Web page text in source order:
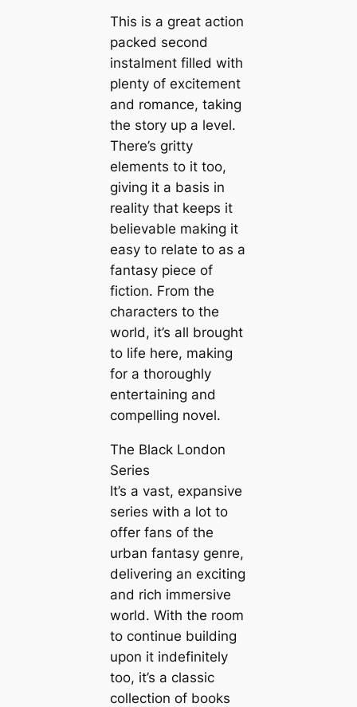
This is a great action
packed second
instalment filled with
plenty of excitement
and romance, taking
the story up a level.
There’s gritty
elements to it too,
giving it a basis in
reality that keeps it
believable making it
easy to relate to as a
fantasy piece of
fiction. From the
characters to the
world, it’s all brought
to life here, making
for a thoroughly
entertaining and
compelling novel.
The Black London
Series
It’s a vast, expansive
series with a lot to
offer fans of the
urban fantasy genre,
delivering an exciting
and rich immersive
world. With the room
to continue building
upon it indefinitely
too, it’s a classic
collection of books